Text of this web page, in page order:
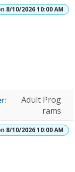
8/10/2026 10:00 AM
Adult Prog
rams
8/10/2026 10:00 AM